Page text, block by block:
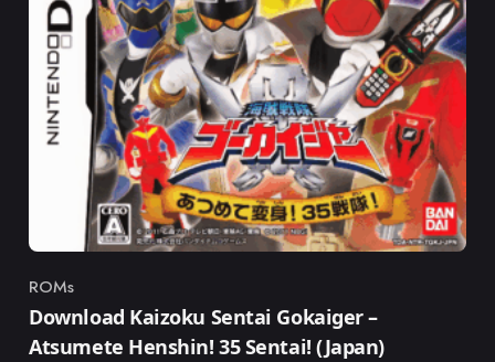
Category
ROMs
Download Kaizoku Sentai Gokaiger –
Atsumete Henshin! 35 Sentai! (Japan)